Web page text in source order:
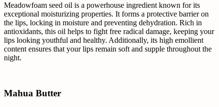
Meadowfoam seed oil is a powerhouse ingredient known for its
exceptional moisturizing properties. It forms a protective barrier on
the lips, locking in moisture and preventing dehydration. Rich in
antioxidants, this oil helps to fight free radical damage, keeping your
lips looking youthful and healthy. Additionally, its high emollient
content ensures that your lips remain soft and supple throughout the
night.
Mahua Butter